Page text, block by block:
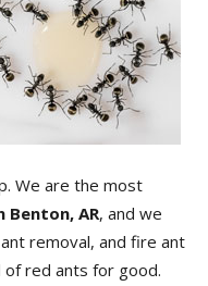
We are the most
AR, and we
removal, and fire ant
red ants for good.